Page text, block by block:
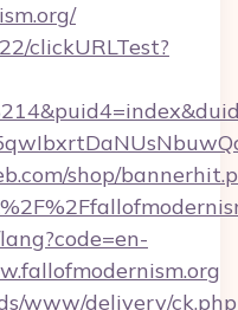
clickURLTest?
shop/
www/delivery/